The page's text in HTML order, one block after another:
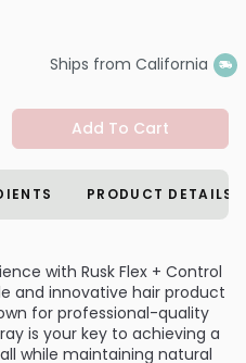
Ships from California
Add To Cart
PRODUCT DETAILS
with Rusk Flex + Control
and innovative hair product
for professional-quality
is your key to achieving a
while maintaining natural